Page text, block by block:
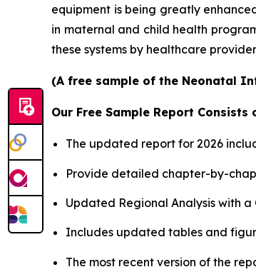
equipment is being greatly
in maternal and child health
these systems by healthcare
(A free sample of the Neonatal
Our Free Sample Report
The updated report for 2026
Provide detailed chapter-by-
Updated Regional Analysis with a
Includes updated tables and
The most recent version of the